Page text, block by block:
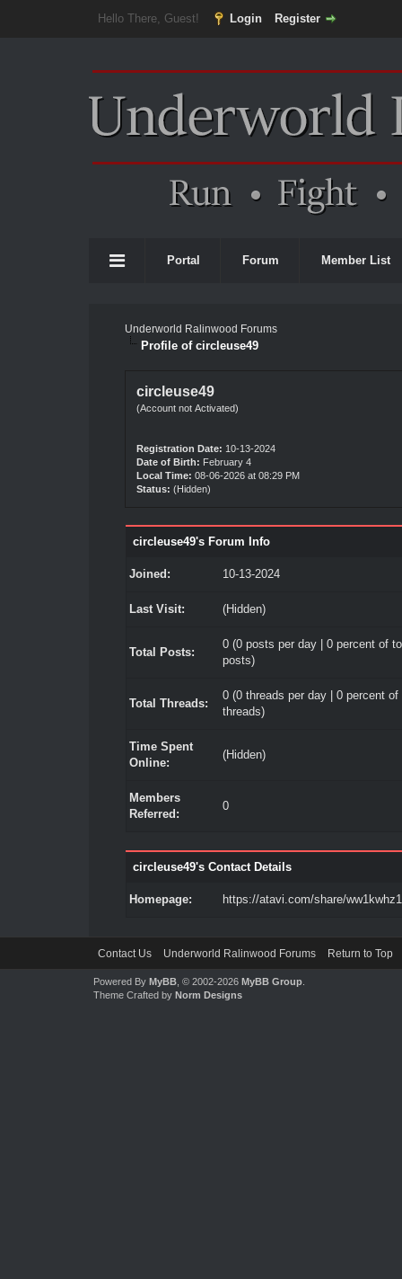
Hello There, Guest! Login Register
Portal Forum Member List
Underworld Ralinwood Forums
Profile of circleuse49
circleuse49
(Account not Activated)
Registration Date: 10-13-2024
Date of Birth: February 4
Local Time: 08-06-2026 at 08:29 PM
Status: (Hidden)
circleuse49's Forum Info
Joined: 10-13-2024
Last Visit: (Hidden)
Total Posts:
0 (0 posts per day | 0 percent of
posts)
Total Threads:
0 (0 threads per day | 0 percent of
threads)
Time Spent
Online:
(Hidden)
Members
Referred:
0
circleuse49's Contact Details
Homepage: https://atavi.com/share/
Contact Us Underworld Ralinwood Forums Return to Top
Powered By MyBB, © 2002-2026 MyBB Group.
Theme Crafted by Norm Designs